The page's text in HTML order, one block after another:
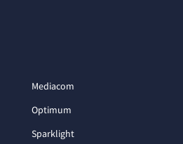
Mediacom
Optimum
Sparklight